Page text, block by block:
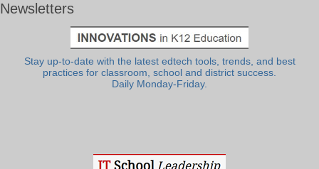
Newsletters
Stay up-to-date with the latest edtech tools, trends, and best
practices for classroom, school and district success.
Daily Monday-Friday.